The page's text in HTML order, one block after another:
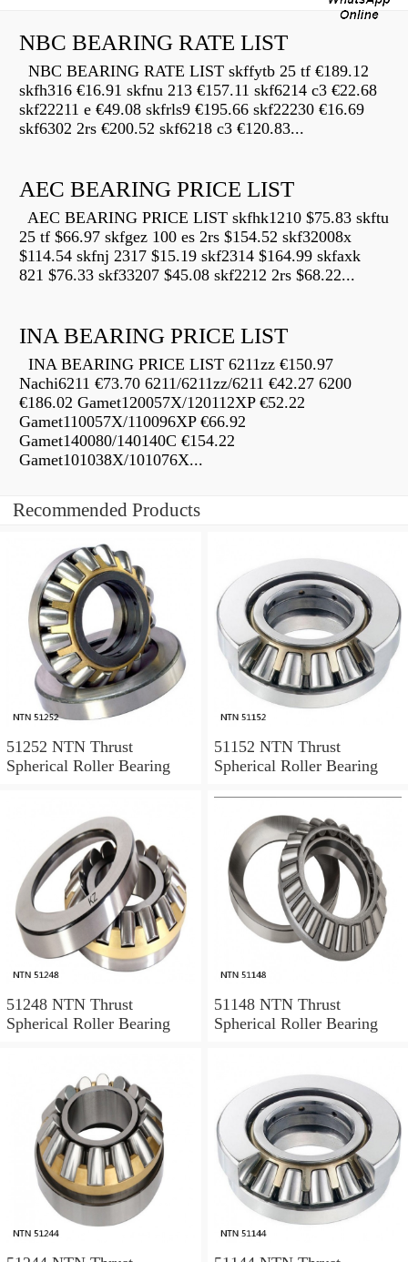
NBC BEARING RATE LIST
NBC BEARING RATE LIST skffytb 25 tf €189.12
skfh316 €16.91 skfnu 213 €157.11 skf6214 c3 €22.68
skf22211 e €49.08 skfrls9 €195.66 skf22230 €16.69
skf6302 2rs €200.52 skf6218 c3 €120.83...
AEC BEARING PRICE LIST
AEC BEARING PRICE LIST skfhk1210 $75.83 skftu
25 tf $66.97 skfgez 100 es 2rs $154.52 skf32008x
$114.54 skfnj 2317 $15.19 skf2314 $164.99 skfaxk
821 $76.33 skf33207 $45.08 skf2212 2rs $68.22...
INA BEARING PRICE LIST
INA BEARING PRICE LIST 6211zz €150.97
Nachi6211 €73.70 6211/6211zz/6211 €42.27 6200
€186.02 Gamet120057X/120112XP €52.22
Gamet110057X/110096XP €66.92
Gamet140080/140140C €154.22
Gamet101038X/101076X...
Recommended Products
51252 NTN Thrust
Spherical Roller Bearing
51152 NTN Thrust
Spherical Roller Bearing
51248 NTN Thrust
Spherical Roller Bearing
51148 NTN Thrust
Spherical Roller Bearing